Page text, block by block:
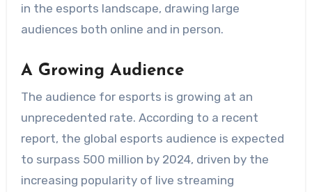
in the esports landscape, drawing large
audiences both online and in person.
A Growing Audience
The audience for esports is growing at an
unprecedented rate. According to a recent
report, the global esports audience is expected
to surpass 500 million by 2024, driven by the
increasing popularity of live streaming